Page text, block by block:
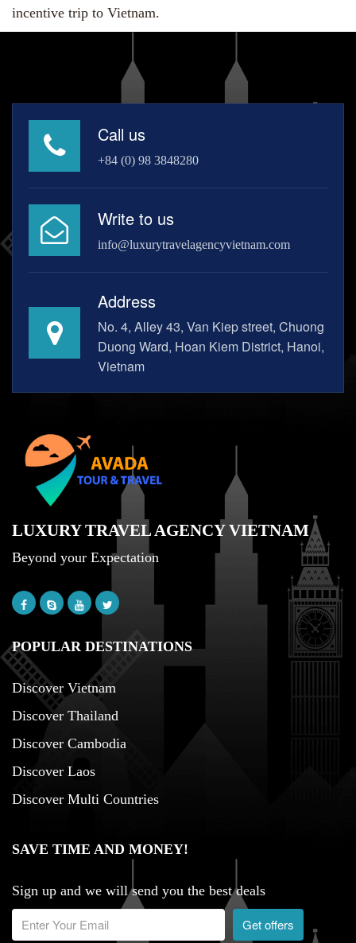
incentive trip to Vietnam.
Call us
+84 (0) 98 3848280
Write to us
info@luxurytravelagencyvietnam.com
Address
No. 4, Alley 43, Van Kiep street, Chuong
Duong Ward, Hoan Kiem District, Hanoi,
Vietnam
LUXURY TRAVEL AGENCY VIETNAM
Beyond your Expectation
POPULAR DESTINATIONS
Discover Vietnam
Discover Thailand
Discover Cambodia
Discover Laos
Discover Multi Countries
SAVE TIME AND MONEY!
Sign up and we will send you the best deals
Get offers